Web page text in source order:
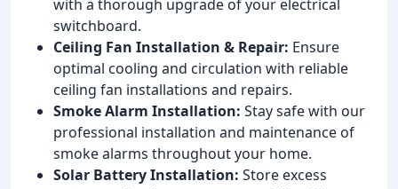
with a thorough upgrade of your electrical
switchboard.
Ceiling Fan Installation & Repair: Ensure
optimal cooling and circulation with reliable
ceiling fan installations and repairs.
Smoke Alarm Installation: Stay safe with our
professional installation and maintenance of
smoke alarms throughout your home.
Solar Battery Installation: Store excess